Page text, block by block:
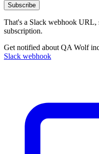
Subscribe
That's a Slack webhook URL,
subscription.
Get notified about QA Wolf
Slack webhook